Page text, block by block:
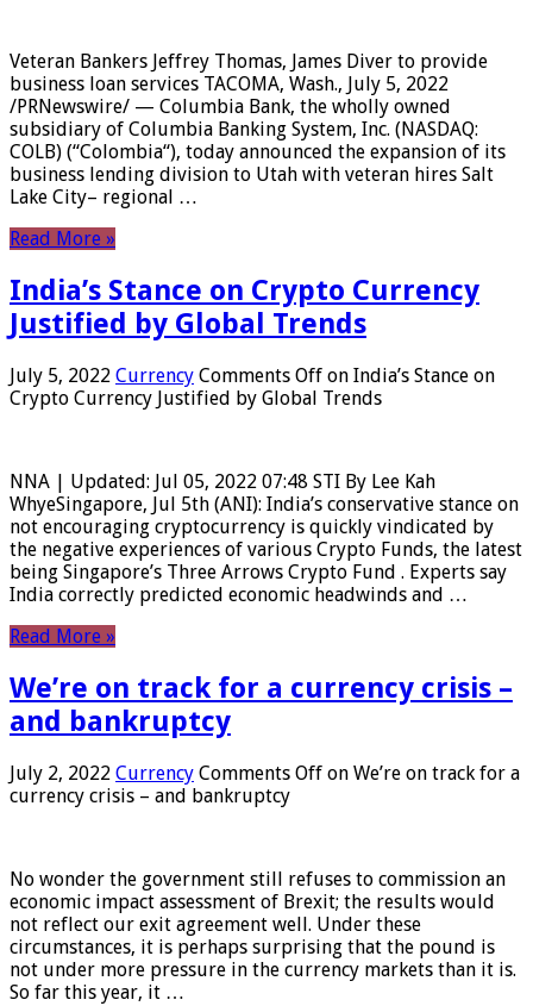
Veteran Bankers Jeffrey Thomas, James Diver to provide
business loan services TACOMA, Wash., July 5, 2022
/PRNewswire/ — Columbia Bank, the wholly owned
subsidiary of Columbia Banking System, Inc. (NASDAQ:
COLB) (“Colombia“), today announced the expansion of its
business lending division to Utah with veteran hires Salt
Lake City– regional …
Read More »
India’s Stance on Crypto Currency
Justified by Global Trends
July 5, 2022 Currency Comments Off on India’s Stance on
Crypto Currency Justified by Global Trends
NNA | Updated: Jul 05, 2022 07:48 STI By Lee Kah
WhyeSingapore, Jul 5th (ANI): India’s conservative stance on
not encouraging cryptocurrency is quickly vindicated by
the negative experiences of various Crypto Funds, the latest
being Singapore’s Three Arrows Crypto Fund . Experts say
India correctly predicted economic headwinds and …
Read More »
We’re on track for a currency crisis –
and bankruptcy
July 2, 2022 Currency Comments Off on We’re on track for a
currency crisis – and bankruptcy
No wonder the government still refuses to commission an
economic impact assessment of Brexit; the results would
not reflect our exit agreement well. Under these
circumstances, it is perhaps surprising that the pound is
not under more pressure in the currency markets than it is.
So far this year, it …